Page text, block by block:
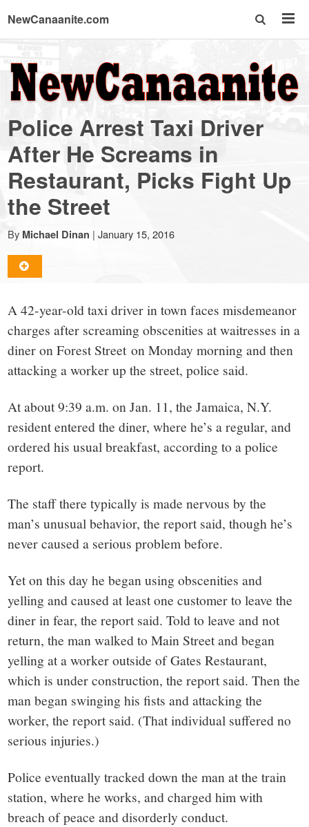
NewCanaanite.com
NewCanaanite.com
-
Big
news
for
a
small
town:
New
Canaan,
CT.
Police Arrest Taxi Driver
After He Screams in
Restaurant, Picks Fight Up
the Street
By Michael Dinan | January 15, 2016
A 42-year-old taxi driver in town faces misdemeanor
charges after screaming obscenities at waitresses in a
diner on Forest Street on Monday morning and then
attacking a worker up the street, police said.
At about 9:39 a.m. on Jan. 11, the Jamaica, N.Y.
resident entered the diner, where he’s a regular, and
ordered his usual breakfast, according to a police
report.
The staff there typically is made nervous by the
man’s unusual behavior, the report said, though he’s
never caused a serious problem before.
Yet on this day he began using obscenities and
yelling and caused at least one customer to leave the
diner in fear, the report said. Told to leave and not
return, the man walked to Main Street and began
yelling at a worker outside of Gates Restaurant,
which is under construction, the report said. Then the
man began swinging his fists and attacking the
worker, the report said. (That individual suffered no
serious injuries.)
Police eventually tracked down the man at the train
station, where he works, and charged him with
breach of peace and disorderly conduct.